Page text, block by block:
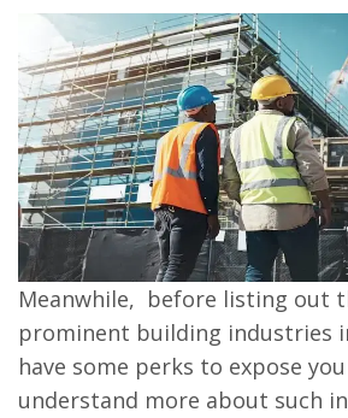
Meanwhile, before listing out
prominent building industries
have some perks to expose
understand more about such